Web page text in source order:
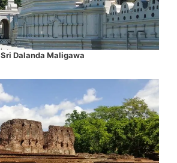
Sri Dalanda Maligawa